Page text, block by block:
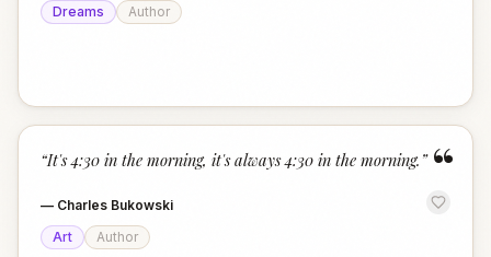
Dreams
Author
“
“It's 4:30 in the morning, it's always 4:30 in the morning. ”
— Charles Bukowski
Art
Author